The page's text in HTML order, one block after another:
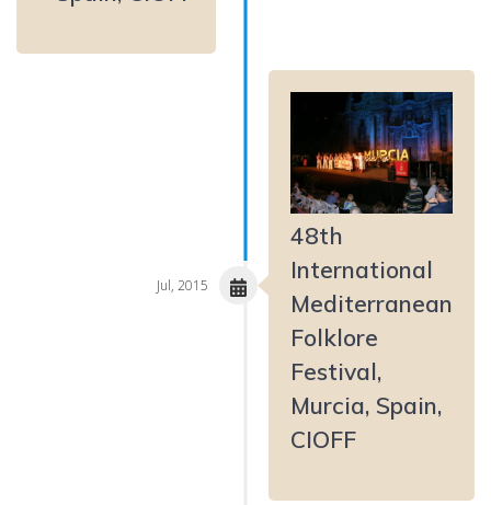
48th
International
Mediterranean
Folklore
Festival,
Murcia, Spain,
CIOFF
Jul, 2015